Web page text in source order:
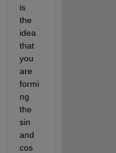
is
the
idea
that
you
are
formi
ng
the
sin
and
cos